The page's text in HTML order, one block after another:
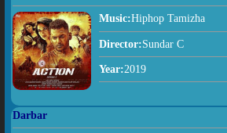
Music:Hiphop Tamizha
Director:Sundar C
Year:2019
Darbar